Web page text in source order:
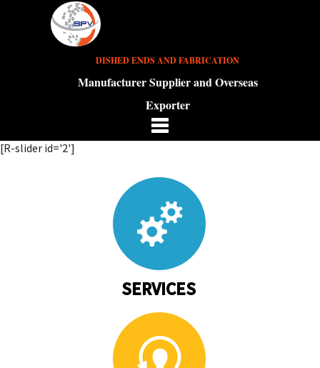
DISHED ENDS AND FABRICATION
Manufacturer Supplier and Overseas
Exporter
[R-slider id='2']
SERVICES